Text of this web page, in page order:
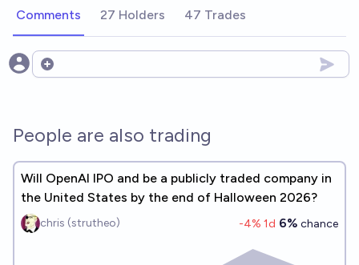
Comments 27 Holders 47 Trades
Open options
People are also trading
Will OpenAI IPO and be a publicly traded company in
the United States by the end of Halloween 2026?
chris (strutheo) -4% 1d 6% chance